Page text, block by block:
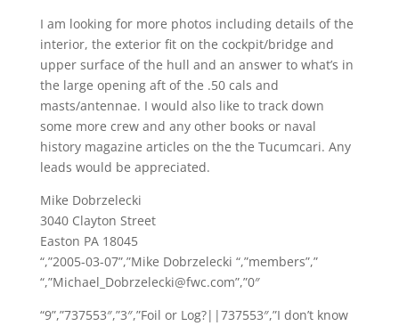
I am looking for more photos including details of the
interior, the exterior fit on the cockpit/bridge and
upper surface of the hull and an answer to what’s in
the large opening aft of the .50 cals and
masts/antennae. I would also like to track down
some more crew and any other books or naval
history magazine articles on the the Tucumcari. Any
leads would be appreciated.
Mike Dobrzelecki
3040 Clayton Street
Easton PA 18045
“,”2005-03-07”,”Mike Dobrzelecki “,”members”,”
“,”Michael_Dobrzelecki@fwc.com”,”0″
“9”,”737553″,”3″,”Foil or Log?||737553″,”I don’t know